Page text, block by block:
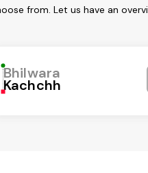
from. Let us have an
Bhilwara
Kachchh